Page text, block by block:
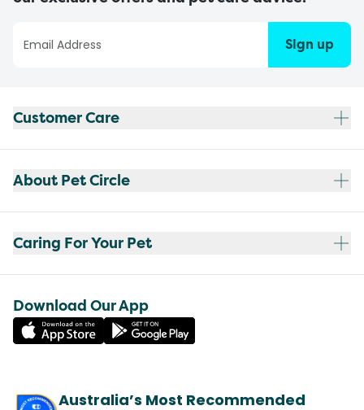
Sign up
Customer Care
About Pet Circle
Caring For Your Pet
Download Our App
Australia’s Most Recommended